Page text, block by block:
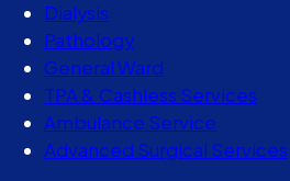
Dialysis
Pathology
General Ward
TPA & Cashless Services
Ambulance Service
Advanced Surgical Services